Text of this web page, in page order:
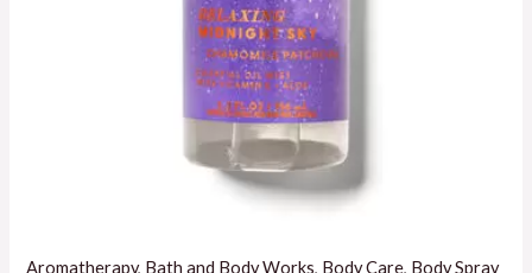
Aromatherapy, Bath and Body Works, Body Care, Body Spray